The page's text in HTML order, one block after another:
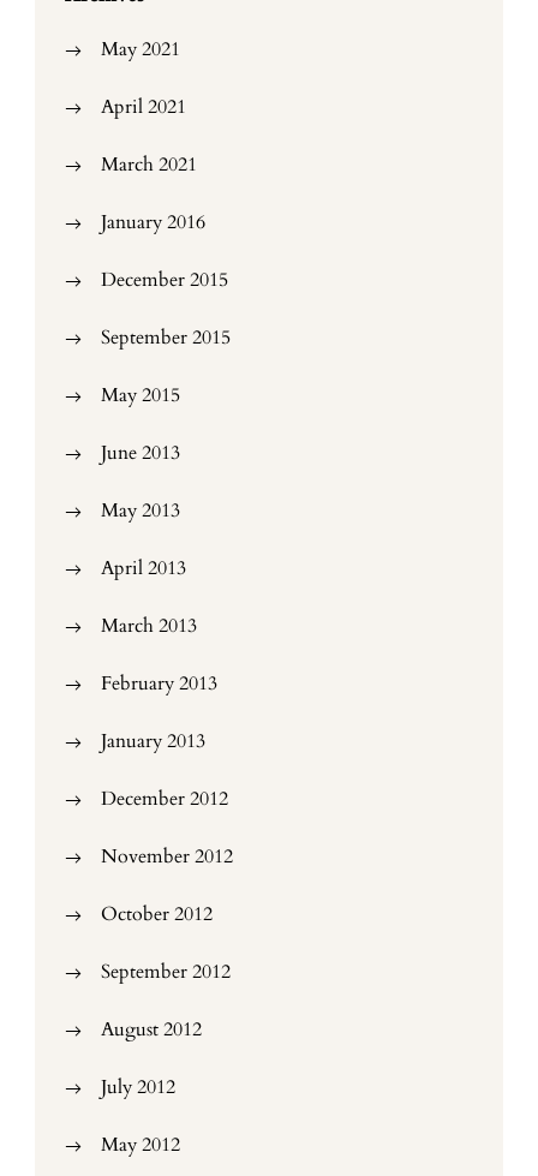
May 2021
April 2021
March 2021
January 2016
December 2015
September 2015
May 2015
June 2013
May 2013
April 2013
March 2013
February 2013
January 2013
December 2012
November 2012
October 2012
September 2012
August 2012
July 2012
May 2012